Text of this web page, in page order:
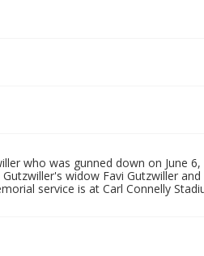
who was gunned down on June 6,
widow Favi Gutzwiller and
service is at Carl Connelly